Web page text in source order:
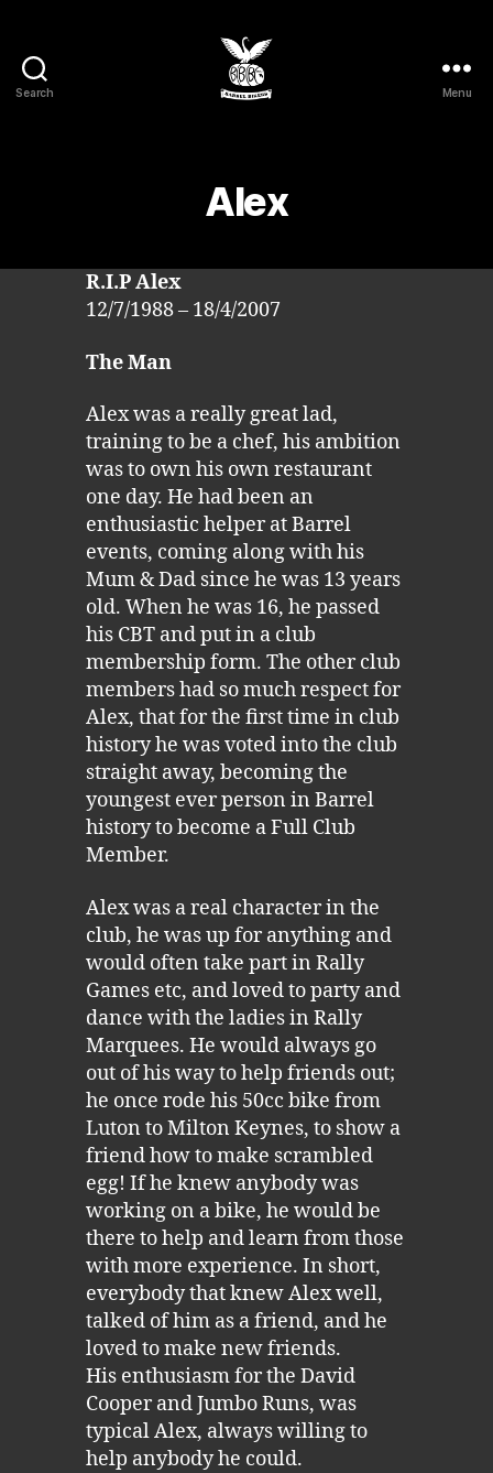
Search Menu
Alex
R.I.P Alex
12/7/1988 – 18/4/2007
The Man
Alex was a really great lad,
training to be a chef, his ambition
was to own his own restaurant
one day. He had been an
enthusiastic helper at Barrel
events, coming along with his
Mum & Dad since he was 13 years
old. When he was 16, he passed
his CBT and put in a club
membership form. The other club
members had so much respect for
Alex, that for the first time in club
history he was voted into the club
straight away, becoming the
youngest ever person in Barrel
history to become a Full Club
Member.
Alex was a real character in the
club, he was up for anything and
would often take part in Rally
Games etc, and loved to party and
dance with the ladies in Rally
Marquees. He would always go
out of his way to help friends out;
he once rode his 50cc bike from
Luton to Milton Keynes, to show a
friend how to make scrambled
egg! If he knew anybody was
working on a bike, he would be
there to help and learn from those
with more experience. In short,
everybody that knew Alex well,
talked of him as a friend, and he
loved to make new friends.
His enthusiasm for the David
Cooper and Jumbo Runs, was
typical Alex, always willing to
help anybody he could.